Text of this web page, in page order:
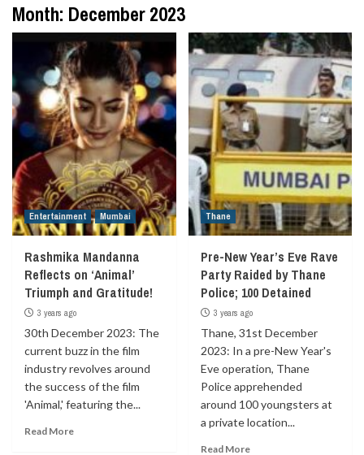
Month: December 2023
Entertainment Mumbai
Rashmika Mandanna
Reflects on ‘Animal’
Triumph and Gratitude!
3 years ago
30th December 2023: The
current buzz in the film
industry revolves around
the success of the film
'Animal,' featuring the...
Read More
Thane
Pre-New Year’s Eve Rave
Party Raided by Thane
Police; 100 Detained
3 years ago
Thane, 31st December
2023: In a pre-New Year's
Eve operation, Thane
Police apprehended
around 100 youngsters at
a private location...
Read More